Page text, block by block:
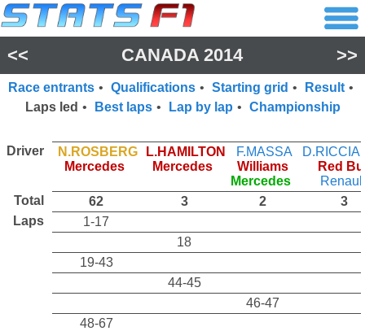
<< CANADA 2014 >>
Race entrants • Qualifications • Starting grid • Result •
Laps led • Best laps • Lap by lap • Championship
Driver
N.ROSBERG
Mercedes
L.HAMILTON
Mercedes
F.MASSA
Williams
Mercedes
Red
Renault
Total
62 3 2
3
Laps
1-17
18
19-43
44-45
46-47
48-67